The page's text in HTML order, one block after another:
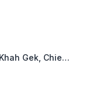
Gek, Chief